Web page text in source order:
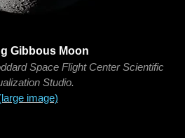
Gibbous Moon
Space Flight Center Scientific
Studio.
image)